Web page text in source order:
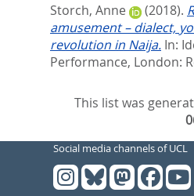
Storch, Anne (2018).
amusement – dialect,
revolution in Naija. In:
Performance, London:
This list was
Social media channels of UCL